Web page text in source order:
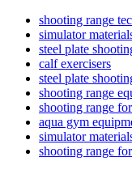
shooting range
simulator
steel plate
calf exercisers
steel plate
shooting range
shooting range
aqua gym
simulator
shooting range